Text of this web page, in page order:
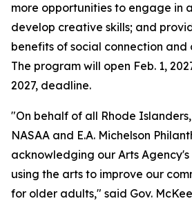
more opportunities to engage in
develop creative skills; and
benefits of social connection
The program will open Feb. 1,
2027, deadline.
"On behalf of all Rhode
NASAA and E.A. Michelson
acknowledging our Arts
using the arts to improve our
for older adults," said Gov.